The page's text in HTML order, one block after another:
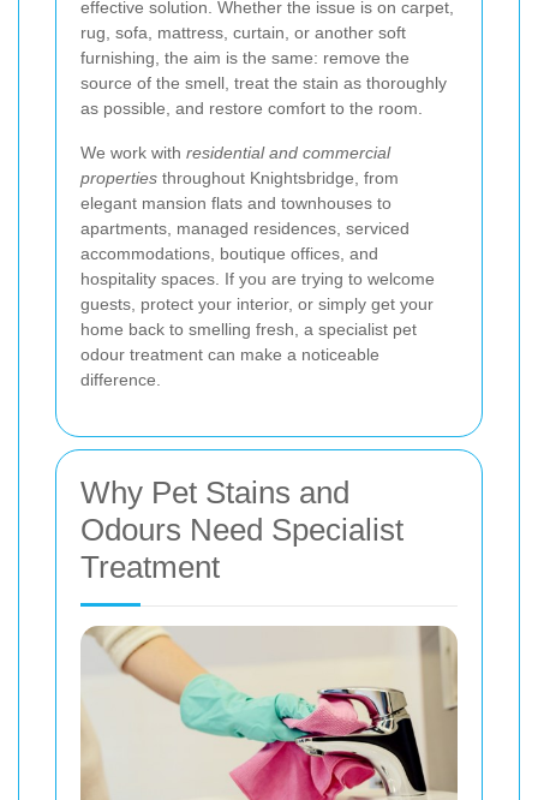
effective solution. Whether the issue is on carpet,
rug, sofa, mattress, curtain, or another soft
furnishing, the aim is the same: remove the
source of the smell, treat the stain as thoroughly
as possible, and restore comfort to the room.
We work with residential and commercial
properties throughout Knightsbridge, from
elegant mansion flats and townhouses to
apartments, managed residences, serviced
accommodations, boutique offices, and
hospitality spaces. If you are trying to welcome
guests, protect your interior, or simply get your
home back to smelling fresh, a specialist pet
odour treatment can make a noticeable
difference.
Why Pet Stains and
Odours Need Specialist
Treatment